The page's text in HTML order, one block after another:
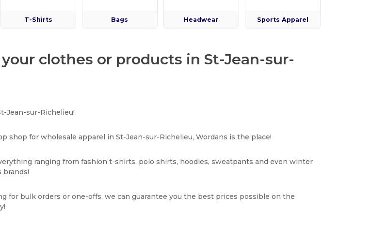
T-Shirts Bags Headwear Sports Apparel
clothes or products in St-Jean-sur-
Jean-sur-Richelieu!
shop for wholesale apparel in St-Jean-sur-Richelieu, Wordans is the place!
ranging from fashion t-shirts, polo shirts, hoodies, sweatpants and even winter
brands!
for bulk orders or one-offs, we can guarantee you the best prices possible on the